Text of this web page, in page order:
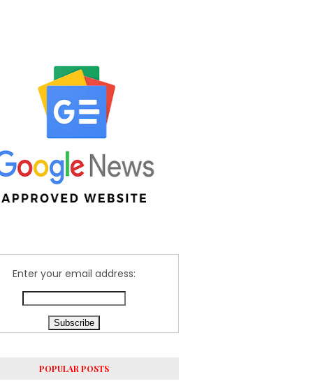
Enter your email address:
POPULAR POSTS